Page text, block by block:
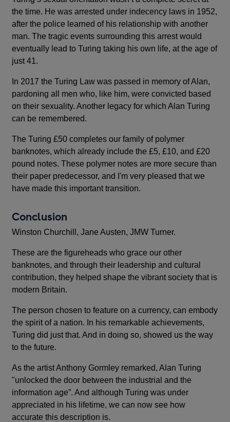
the time. He was arrested under indecency laws in 1952,
after the police learned of his relationship with another
man. The tragic events surrounding this arrest would
eventually lead to Turing taking his own life, at the age of
just 41.
In 2017 the Turing Law was passed in memory of Alan,
pardoning all men who, like him, were convicted based
on their sexuality. Another legacy for which Alan Turing
can be remembered.
The Turing £50 completes our family of polymer
banknotes, which already include the £5, £10, and £20
pound notes. These polymer notes are more secure than
their paper predecessor, and I'm very pleased that we
have made this important transition.
Conclusion
Winston Churchill, Jane Austen, JMW Turner.
These are the figureheads who grace our other
banknotes, and through their leadership and cultural
contribution, they helped shape the vibrant society that is
modern Britain.
The person chosen to feature on a currency, can embody
the spirit of a nation. In his remarkable achievements,
Turing did just that. And in doing so, showed us the way
to the future.
As the artist Anthony Gormley remarked, Alan Turing
"unlocked the door between the industrial and the
information age”. And although Turing was under
appreciated in his lifetime, we can now see how
accurate this description is.